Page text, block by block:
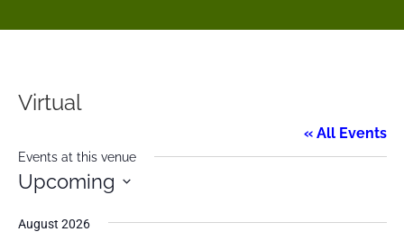
Virtual
« All Events
Events at this venue
Upcoming
August 2026